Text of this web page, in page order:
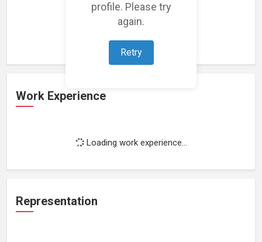
profile. Please try
again.
Retry
Loading featured projects...
Work Experience
Loading work experience...
Representation